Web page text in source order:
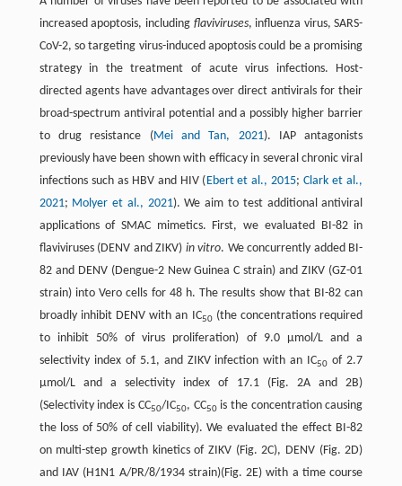
increased apoptosis, including flaviviruses, influenza virus, SARS-
CoV-2, so targeting virus-induced apoptosis could be a promising
strategy in the treatment of acute virus infections. Host-
directed agents have advantages over direct antivirals for their
broad-spectrum antiviral potential and a possibly higher barrier
to drug resistance (Mei and Tan, 2021). IAP antagonists
previously have been shown with efficacy in several chronic viral
infections such as HBV and HIV (Ebert et al., 2015;Clark et al.,
2021; Molyer et al., 2021). We aim to test additional antiviral
applications of SMAC mimetics. First, we evaluated BI-82 in
flaviviruses (DENV and ZIKV) invitro. We concurrently added BI-
82 and DENV (Dengue-2 New Guinea C strain) and ZIKV (GZ-01
strain) into Vero cells for 48 h. The results show that BI-82 can
broadly inhibit DENV with an IC50(the concentrations required
to inhibit 50% of virus proliferation) of 9.0 µmol/L and a
selectivity index of 5.1, and ZIKV infection with an IC50 of 2.7
µmol/L and a selectivity index of 17.1 (Fig. 2A and 2B)
(Selectivity index is CC50/IC50, CC50is the concentration causing
the loss of 50% of cell viability). We evaluated the effect BI-82
on multi-step growth kinetics of ZIKV (Fig. 2C), DENV (Fig. 2D)
and IAV (H1N1 A/PR/8/1934 strain)(Fig. 2E) with a time course